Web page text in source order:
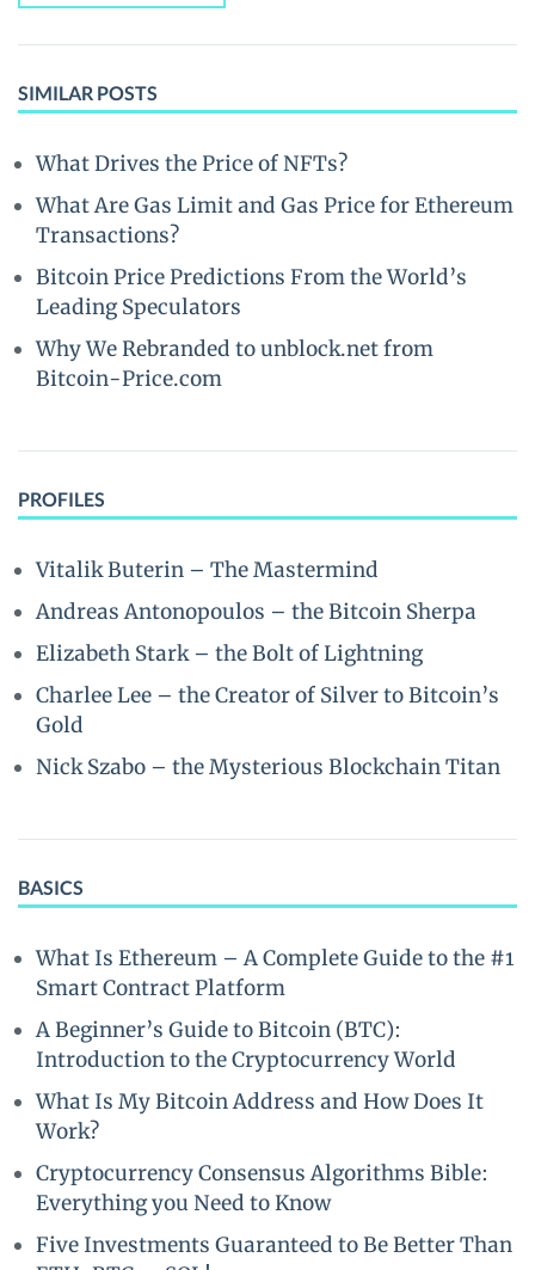
SIMILAR POSTS
What Drives the Price of NFTs?
What Are Gas Limit and Gas Price for Ethereum
Transactions?
Bitcoin Price Predictions From the World’s
Leading Speculators
Why We Rebranded to unblock.net from
Bitcoin-Price.com
PROFILES
Vitalik Buterin – The Mastermind
Andreas Antonopoulos – the Bitcoin Sherpa
Elizabeth Stark – the Bolt of Lightning
Charlee Lee – the Creator of Silver to Bitcoin’s
Gold
Nick Szabo – the Mysterious Blockchain Titan
BASICS
What Is Ethereum – A Complete Guide to the #1
Smart Contract Platform
A Beginner’s Guide to Bitcoin (BTC):
Introduction to the Cryptocurrency World
What Is My Bitcoin Address and How Does It
Work?
Cryptocurrency Consensus Algorithms Bible:
Everything you Need to Know
Five Investments Guaranteed to Be Better Than